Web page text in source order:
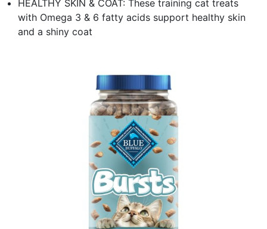
HEALTHY SKIN & COAT: These training cat treats
with Omega 3 & 6 fatty acids support healthy skin
and a shiny coat